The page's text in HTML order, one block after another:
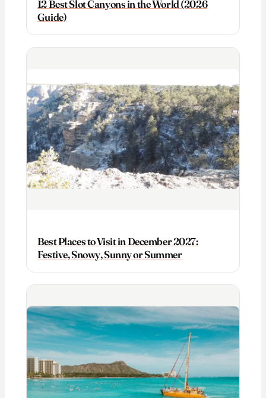
12 Best Slot Canyons in the World (2026
Guide)
Best Places to Visit in December 2027:
Festive, Snowy, Sunny or Summer